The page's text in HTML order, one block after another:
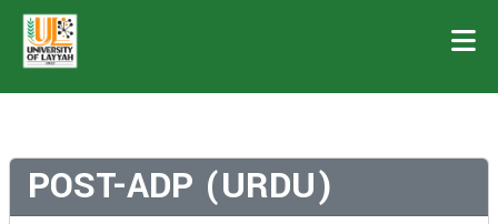
POST-ADP (URDU)